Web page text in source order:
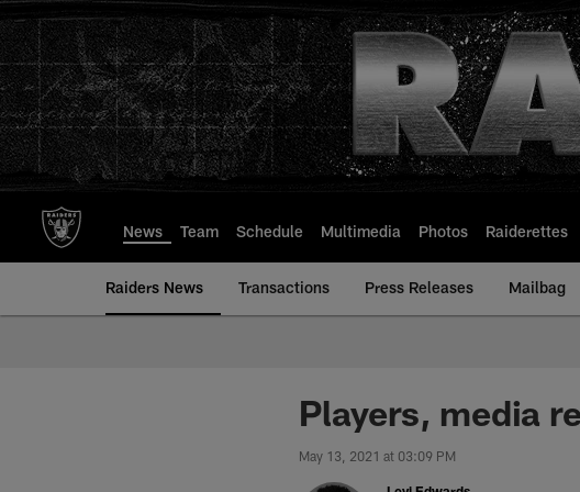
to
main
content
News Team Schedule Multimedia Photos Raiderettes
Raiders News Transactions Press Releases Mailbag
Players, media
May 13, 2021 at 03:09 PM